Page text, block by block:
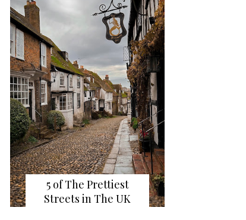
5 of The Prettiest
Streets in The UK